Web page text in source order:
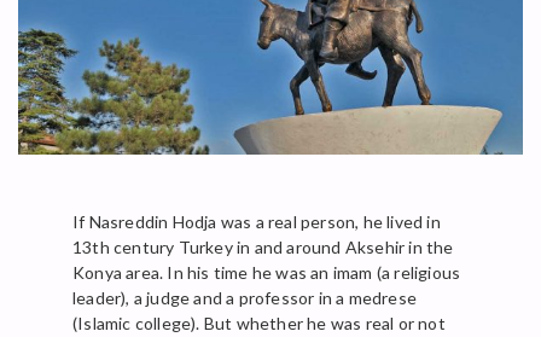
If Nasreddin Hodja was a real person, he lived in
13th century Turkey in and around Aksehir in the
Konya area. In his time he was an imam (a religious
leader), a judge and a professor in a medrese
(Islamic college). But whether he was real or not